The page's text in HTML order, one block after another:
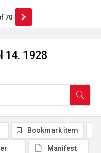
14. 1928
70
Bookmark item
Manifest